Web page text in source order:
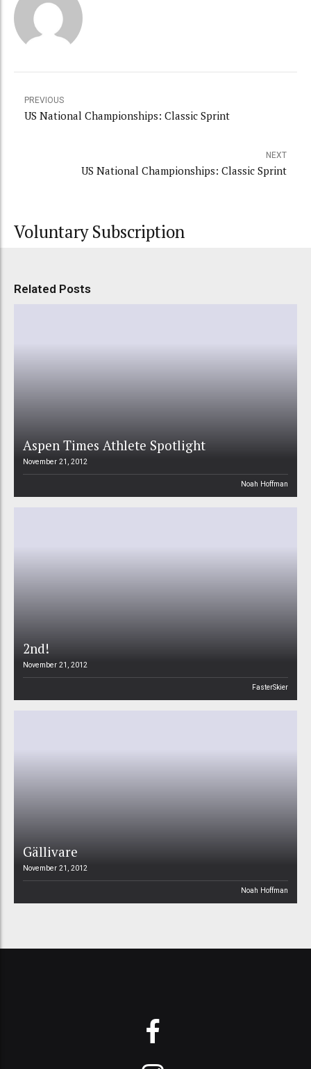
PREVIOUS
US National Championships: Classic Sprint
NEXT
US National Championships: Classic Sprint
Voluntary Subscription
Related Posts
Aspen Times Athlete Spotlight
November 21, 2012
Noah Hoffman
2nd!
November 21, 2012
FasterSkier
Gällivare
November 21, 2012
Noah Hoffman